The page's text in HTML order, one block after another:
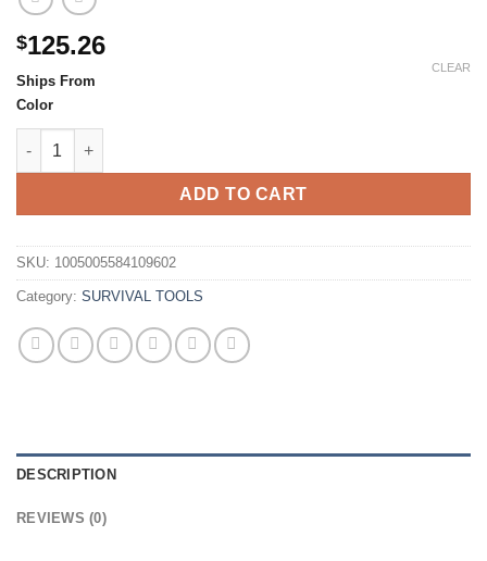
$125.26
Ships From
Color
CLEAR
Daicamping DL30 Replaceable Parts Hand Diy Multi Tools
ADD TO CART
SKU: 1005005584109602
Category: SURVIVAL TOOLS
DESCRIPTION
REVIEWS (0)